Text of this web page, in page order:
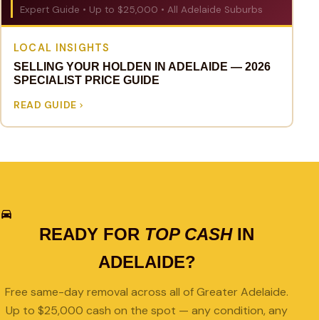
Expert Guide • Up to $25,000 • All Adelaide Suburbs
LOCAL INSIGHTS
SELLING YOUR HOLDEN IN ADELAIDE — 2026
SPECIALIST PRICE GUIDE
READ GUIDE
READY FOR TOP CASHIN
ADELAIDE?
Free same-day removal across all of Greater Adelaide.
Up to $25,000 cash on the spot — any condition, any